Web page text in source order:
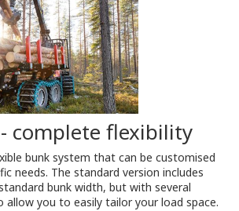
complete flexibility
bunk system that can be customised
needs. The standard version includes
bunk width, but with several
allow you to easily tailor your load space.